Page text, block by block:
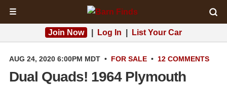
☰
Join Now Log In List Your Car
AUG 24, 2020 6:00PM MDT • FOR SALE • 12 COMMENTS
Dual Quads! 1964 Plymouth